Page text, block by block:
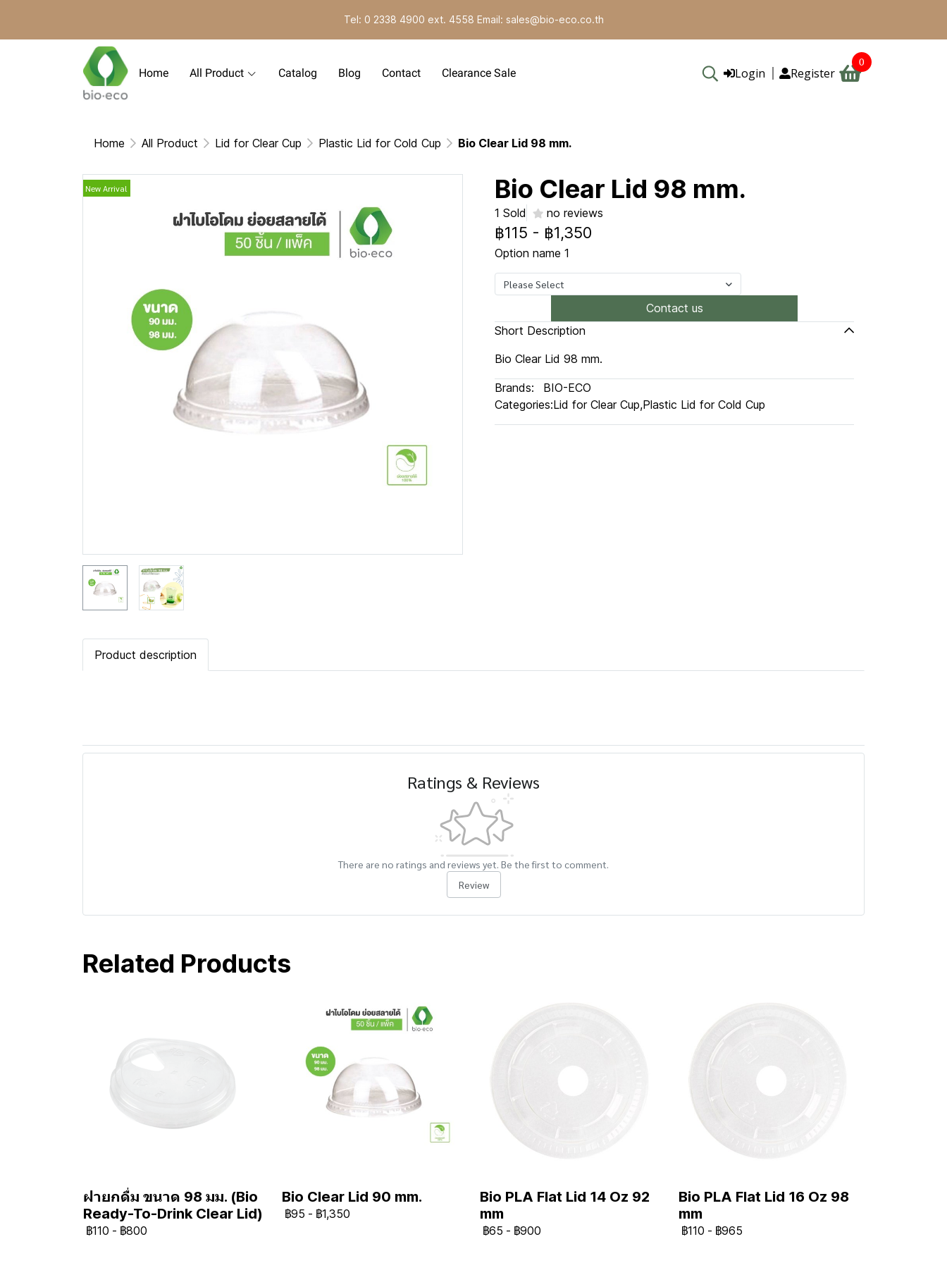
Tel: 0 2338 4900 ext. 4558 Email: sales@bio-eco.co.th
Home All Product Catalog Blog Contact Clearance Sale Login Register
0
Home All Product Lid for Clear Cup Plastic Lid for Cold Cup Bio Clear Lid 98 mm.
New Arrival Bio Clear Lid 98 mm.
1 Sold no reviews
฿115 - ฿1,350
Option name 1
Please Select
Contact us
Short Description
Bio Clear Lid 98 mm.
Brands:
BIO-ECO
Categories:Lid for Clear Cup,Plastic Lid for Cold Cup
Product description
Ratings & Reviews
There are no ratings and reviews yet. Be the first to comment.
Review
Related Products
ฝายกดื่ม ขนาด 98 มม. (Bio
Ready-To-Drink Clear Lid)
฿110 - ฿800
Bio Clear Lid 90 mm.
฿95 - ฿1,350
Bio PLA Flat Lid 14 Oz 92
mm
฿65 - ฿900
Bio PLA Flat Lid 16 Oz 98
mm
฿110 - ฿965